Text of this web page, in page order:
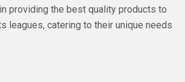
providing the best quality products to
leagues, catering to their unique needs